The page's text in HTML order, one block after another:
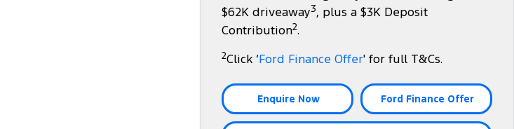
$62K driveaway3, plus a $3K Deposit
Contribution2.
2Click ‘Ford Finance Offer' for full T&Cs.
Enquire Now Ford Finance Offer